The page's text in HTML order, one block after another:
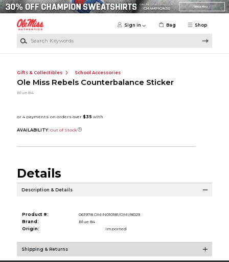
Skip to main content
Shop
Sign in Bag
Gifts & Collectibles School Accessories
Ole Miss Rebels Counterbalance Sticker
Blue 84
AVAILABILITY: Out of Stock
Details
Description & Details
Product #:
061978 OMIN010181/OMI/8029
Brand:
Blue 84
Origin:
Imported
Shipping & Returns